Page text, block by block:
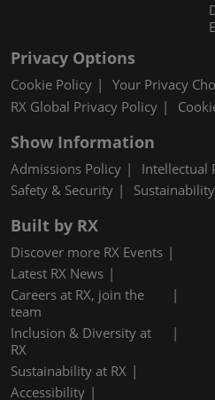
Privacy Options
Cookie Policy
Your Privacy
RX Global Privacy Policy
Show Information
Admissions Policy Intellectual
Safety & Security
Sustainability
Built by RX
Discover more RX Events
Latest RX News
Careers at RX, join the
team
Inclusion & Diversity at
RX
Sustainability at RX
Accessibility